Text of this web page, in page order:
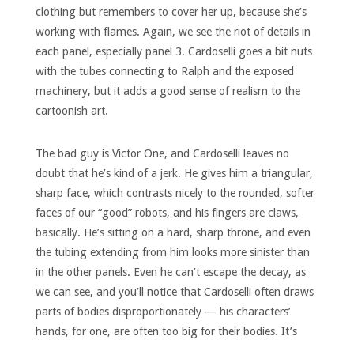
clothing but remembers to cover her up, because she’s
working with flames. Again, we see the riot of details in
each panel, especially panel 3. Cardoselli goes a bit nuts
with the tubes connecting to Ralph and the exposed
machinery, but it adds a good sense of realism to the
cartoonish art.
The bad guy is Victor One, and Cardoselli leaves no
doubt that he’s kind of a jerk. He gives him a triangular,
sharp face, which contrasts nicely to the rounded, softer
faces of our “good” robots, and his fingers are claws,
basically. He’s sitting on a hard, sharp throne, and even
the tubing extending from him looks more sinister than
in the other panels. Even he can’t escape the decay, as
we can see, and you’ll notice that Cardoselli often draws
parts of bodies disproportionately — his characters’
hands, for one, are often too big for their bodies. It’s